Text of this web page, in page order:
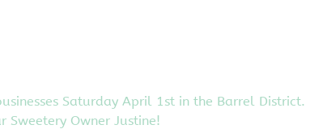
Saturday April 1st in the Barrel District.
Sweetery Owner Justine!